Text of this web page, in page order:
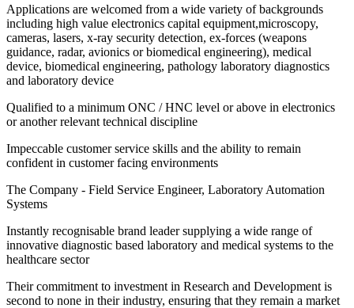
Applications are welcomed from a wide variety of backgrounds
including high value electronics capital equipment,microscopy,
cameras, lasers, x-ray security detection, ex-forces (weapons
guidance, radar, avionics or biomedical engineering), medical
device, biomedical engineering, pathology laboratory diagnostics
and laboratory device
Qualified to a minimum ONC / HNC level or above in electronics
or another relevant technical discipline
Impeccable customer service skills and the ability to remain
confident in customer facing environments
The Company - Field Service Engineer, Laboratory Automation
Systems
Instantly recognisable brand leader supplying a wide range of
innovative diagnostic based laboratory and medical systems to the
healthcare sector
Their commitment to investment in Research and Development is
second to none in their industry, ensuring that they remain a market